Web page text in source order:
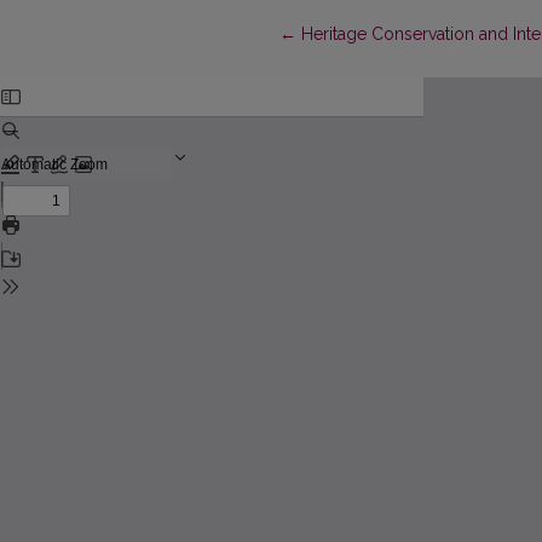
← Return to Article Details
Heritage Conservation and